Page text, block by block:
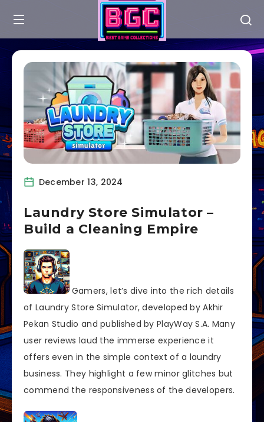
December 13, 2024
Laundry Store Simulator –
Build a Cleaning Empire
Gamers, let’s dive into the rich details
of Laundry Store Simulator, developed by Akhir
Pekan Studio and published by PlayWay S.A. Many
user reviews laud the immerse experience it
offers even in the simple context of a laundry
business. They highlight a few minor glitches but
commend the responsiveness of the developers.